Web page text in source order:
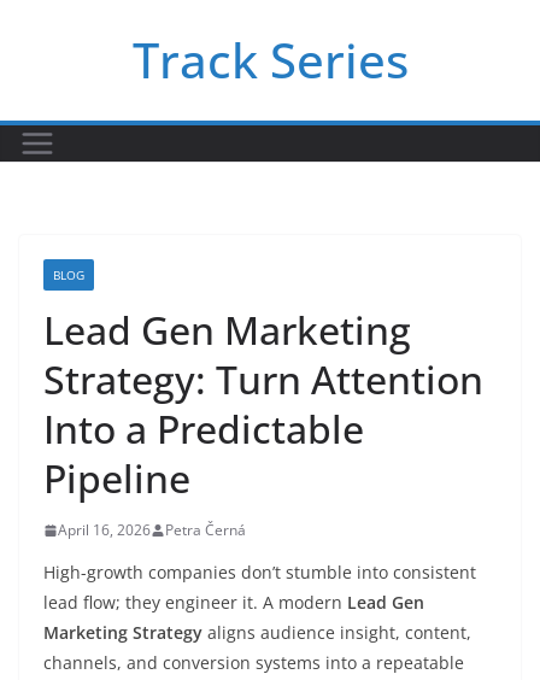
Track Series
BLOG
Lead Gen Marketing
Strategy: Turn Attention
Into a Predictable
Pipeline
April 16, 2026 Petra Černá
High-growth companies don’t stumble into consistent
lead flow; they engineer it. A modern Lead Gen
Marketing Strategy aligns audience insight, content,
channels, and conversion systems into a repeatable